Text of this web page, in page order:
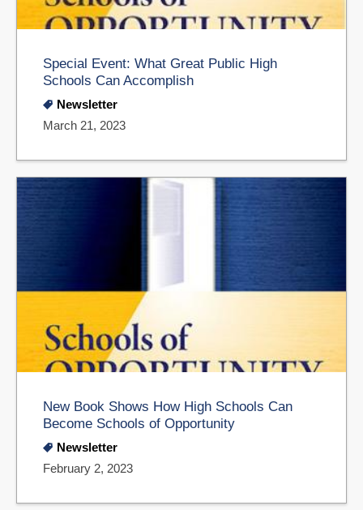
Special Event: What Great Public High
Schools Can Accomplish
Newsletter
March 21, 2023
New Book Shows How High Schools Can
Become Schools of Opportunity
Newsletter
February 2, 2023